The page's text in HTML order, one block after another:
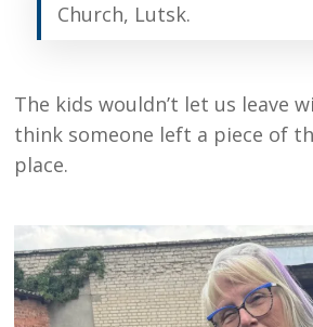
Church, Lutsk.
The kids wouldn’t let us leave
think someone left a piece of
place.